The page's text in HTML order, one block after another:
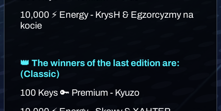
10,000 ⚡ Energy - KrysH & Egzorcyzmy na
kocie
👑 The winners of the last edition are:
(Classic)
100 Keys 🔑 Premium - Kyuzo